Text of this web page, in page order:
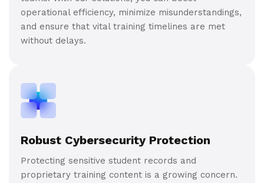
operational efficiency, minimize misunderstandings,
and ensure that vital training timelines are met
without delays.
Robust Cybersecurity Protection
Protecting sensitive student records and
proprietary training content is a growing concern.